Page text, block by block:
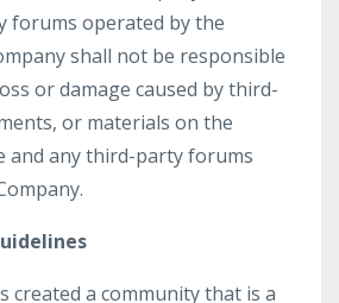
forums operated by the
shall not be responsible
or damage caused by third-
or materials on the
and any third-party forums
created a community that is a